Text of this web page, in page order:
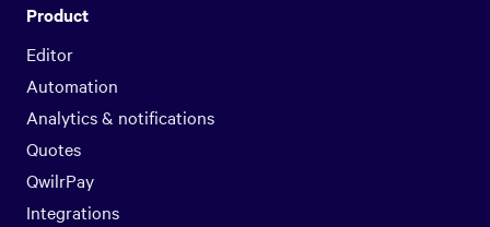
Product
Editor
Automation
Analytics & notifications
Quotes
QwilrPay
Integrations